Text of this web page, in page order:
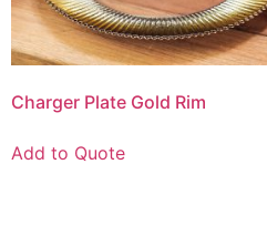
Charger Plate Gold Rim
Add to Quote